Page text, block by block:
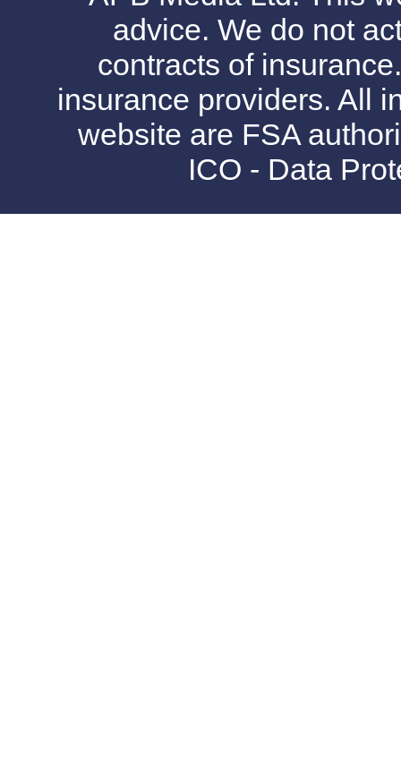
advice. We do not
contracts of
insurance providers. All
website are FSA
ICO - Data